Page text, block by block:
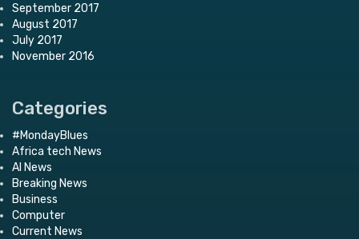
September 2017
August 2017
July 2017
November 2016
Categories
#MondayBlues
Africa tech News
AI News
Breaking News
Business
Computer
Current News